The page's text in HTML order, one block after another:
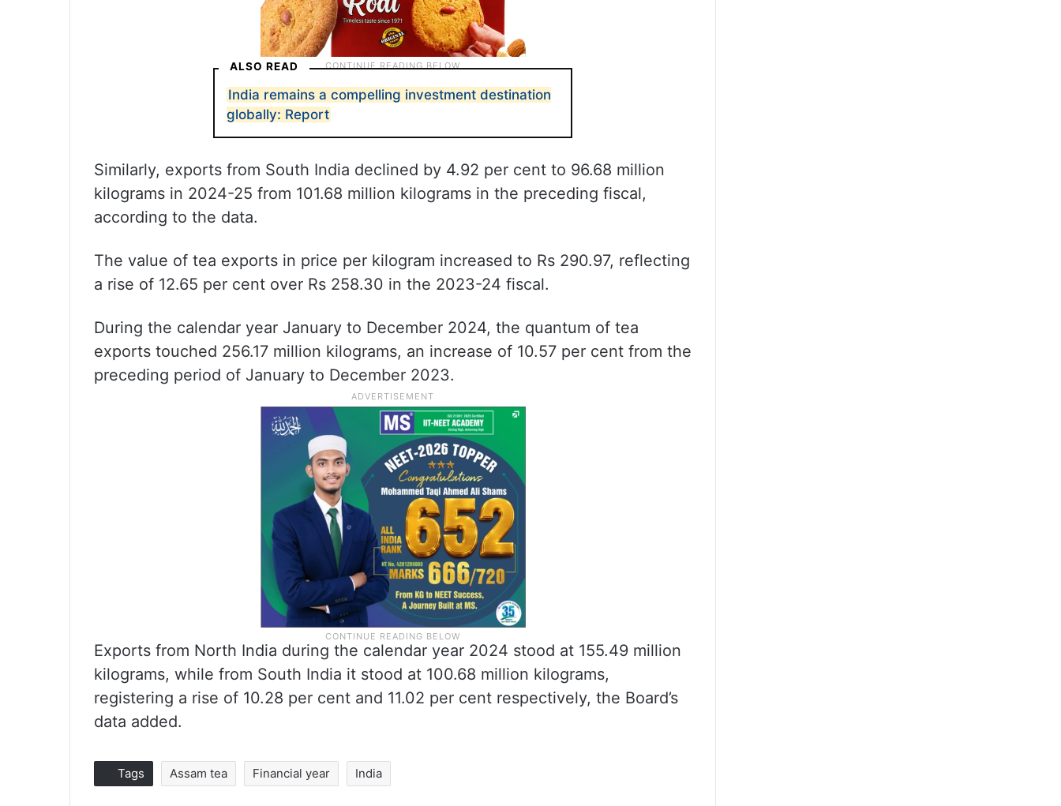
ALSO READ
India remains a compelling investment destination
globally: Report
Similarly, exports from South India declined by 4.92 per cent to 96.68 million
kilograms in 2024-25 from 101.68 million kilograms in the preceding fiscal,
according to the data.
The value of tea exports in price per kilogram increased to Rs 290.97, reflecting
a rise of 12.65 per cent over Rs 258.30 in the 2023-24 fiscal.
During the calendar year January to December 2024, the quantum of tea
exports touched 256.17 million kilograms, an increase of 10.57 per cent from the
preceding period of January to December 2023.
Exports from North India during the calendar year 2024 stood at 155.49 million
kilograms, while from South India it stood at 100.68 million kilograms,
registering a rise of 10.28 per cent and 11.02 per cent respectively, the Board’s
data added.
Tags Assam tea Financial year India